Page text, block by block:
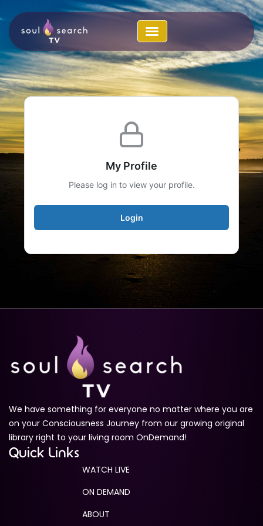
to
content
My Profile
Please log in to view your profile.
Login
We have something for everyone no matter where you are
on your Consciousness Journey from our growing original
library right to your living room OnDemand!
Quick Links
WATCH LIVE
ON DEMAND
ABOUT